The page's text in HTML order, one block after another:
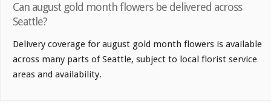
Can august gold month flowers be delivered across
Seattle?
Delivery coverage for august gold month flowers is available
across many parts of Seattle, subject to local florist service
areas and availability.